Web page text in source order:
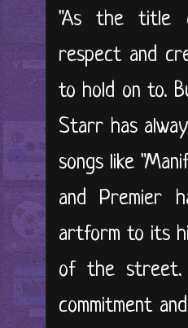
"As the title
respect and
to hold on to.
Starr has
songs like
and Premier
artform to its
of the street.
commitment